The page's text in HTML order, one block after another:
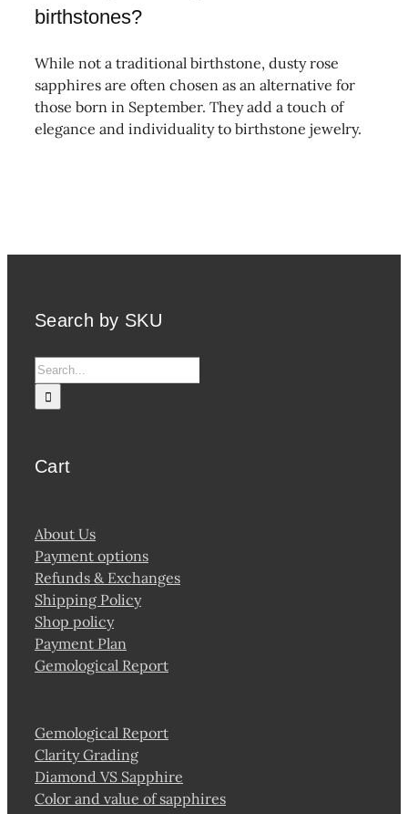
birthstones?
While not a traditional birthstone, dusty rose
sapphires are often chosen as an alternative for
those born in September. They add a touch of
elegance and individuality to birthstone jewelry.
Search by SKU
Search
for:
Cart
About Us
Payment options
Refunds & Exchanges
Shipping Policy
Shop policy
Payment Plan
Gemological Report
Gemological Report
Clarity Grading
Diamond VS Sapphire
Color and value of sapphires